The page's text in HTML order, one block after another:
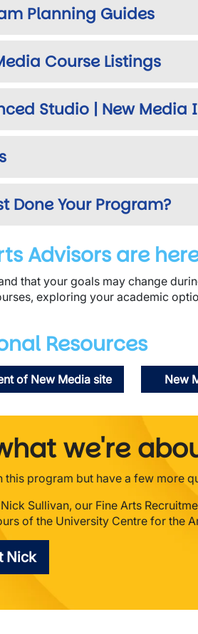
Planning Guides
Course Listings
Studio | New Media
Done Your Program?
Advisors are
that your goals may change
exploring your academic
Resources
of New Media site New
we're
this program but have a few more
Sullivan, our Fine Arts
of the University Centre for the
Nick